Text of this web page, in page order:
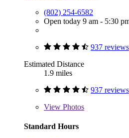
(802) 254-6582
Open today 9 am - 5:30
937 reviews
Estimated Distance
1.9 miles
937 reviews
View Photos
Standard Hours